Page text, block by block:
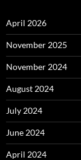
April 2026
November 2025
November 2024
August 2024
July 2024
June 2024
April 2024